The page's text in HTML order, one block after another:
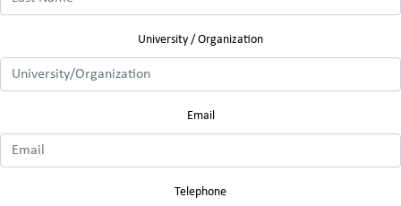
University / Organization
Email
Telephone